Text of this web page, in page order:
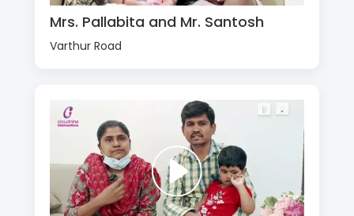
Mrs. Pallabita and Mr. Santosh
Varthur Road